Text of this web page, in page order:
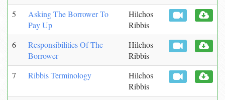
5
Asking The Borrower To
Pay Up
Hilchos
Ribbis
6
Responsibilities Of The
Borrower
Hilchos
Ribbis
7
Ribbis Terminology
Hilchos
Ribbis